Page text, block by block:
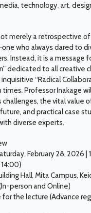
technology, art,
merely a retrospective of
who always dared to
Instead, it is a message
dedicated to all creative
“Radical
Professor Inakage
the vital value
and practical case
diverse experts.
February 28, 2026 |
Hall, Mita Campus,
person and Online)
for the lecture (Advance